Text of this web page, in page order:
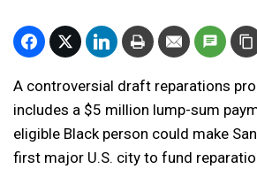
A controversial draft reparations
includes a $5 million lump-sum
eligible Black person could make
first major U.S. city to fund